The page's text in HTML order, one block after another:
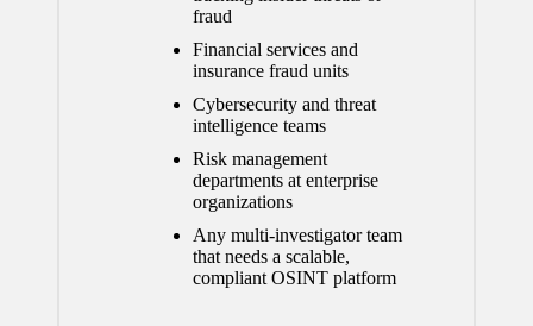
fraud
Financial services and
insurance fraud units
Cybersecurity and threat
intelligence teams
Risk management
departments at enterprise
organizations
Any multi-investigator team
that needs a scalable,
compliant OSINT platform